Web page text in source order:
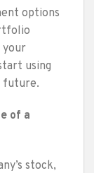
options
your
using
future.
of a
stock,